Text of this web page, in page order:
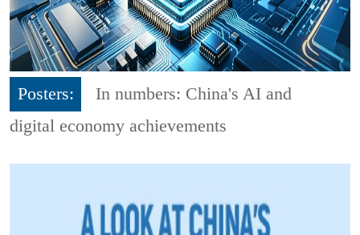
Posters:
In numbers: China's AI and
digital economy achievements